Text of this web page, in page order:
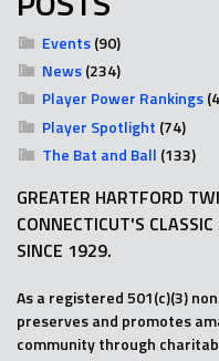
Events(90)
News(234)
Player Power Rankings
Player Spotlight (74)
The Bat and Ball (133)
GREATER HARTFORD
CONNECTICUT'S
SINCE 1929.
As a registered 501(c)(3)
preserves and promotes
community through